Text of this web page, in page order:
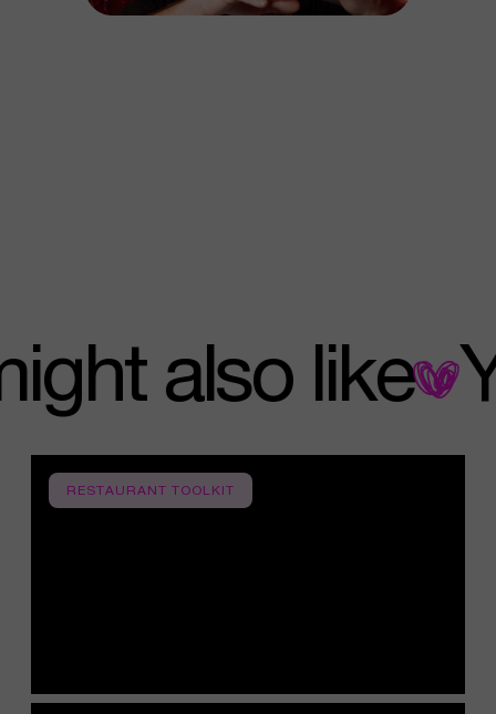
might also like
RESTAURANT TOOLKIT